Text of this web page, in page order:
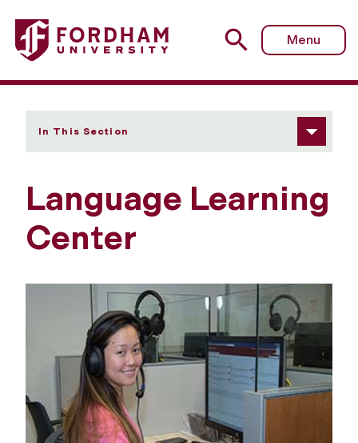
Fordham University - Language Learning Center
Menu
In This Section
Language Learning
Center